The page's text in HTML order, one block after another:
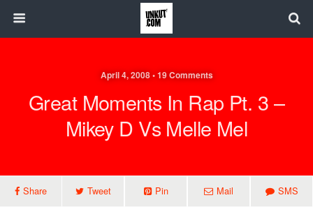
April 4, 2008 • 19 Comments
Great Moments In Rap Pt. 3 –
Mikey D Vs Melle Mel
Share Tweet Pin Mail SMS